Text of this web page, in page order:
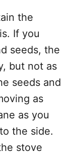
the
If you
seeds, the
but not as
seeds and
as
as you
the side.
stove